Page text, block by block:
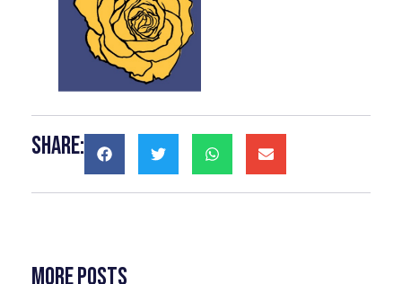
Share:
More Posts